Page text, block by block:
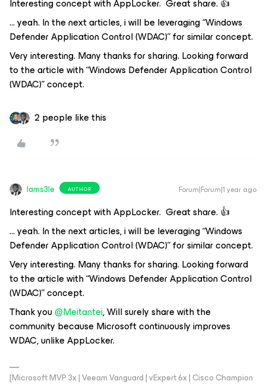
Interesting concept with AppLocker. Great share. 👍
… yeah. In the next articles, i will be leveraging “Windows
Defender Application Control (WDAC)” for similar concept.
Very interesting. Many thanks for sharing. Looking forward
to the article with “Windows Defender Application Control
(WDAC)” concept.
2 people like this
Iams3le AUTHOR Forum|Forum|1 year ago
Interesting concept with AppLocker. Great share. 👍
… yeah. In the next articles, i will be leveraging “Windows
Defender Application Control (WDAC)” for similar concept.
Very interesting. Many thanks for sharing. Looking forward
to the article with “Windows Defender Application Control
(WDAC)” concept.
Thank you@Meitantei, Will surely share with the
community because Microsoft continuously improves
WDAC, unlike AppLocker.
[Microsoft MVP 3x | Veeam Vanguard | vExpert 6x | Cisco Champion